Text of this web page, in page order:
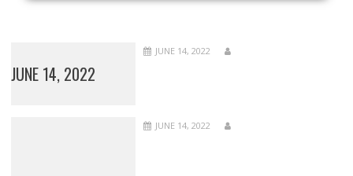
JUNE 14, 2022
JUNE 14, 2022
JUNE 14, 2022